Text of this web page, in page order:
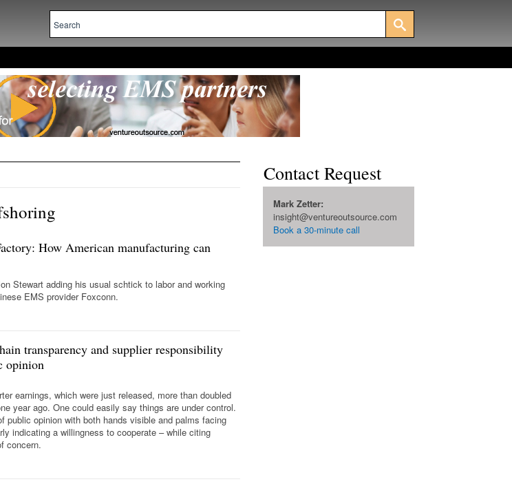
How American manufacturing can
Stewart adding his usual schtick to labor and working
EMS provider Foxconn.
transparency and supplier responsibility
opinion
earnings, which were just released, more than doubled
year ago. One could easily say things are under control.
public opinion with both hands visible and palms facing
indicating a willingness to cooperate – while citing
concern.
Contact Request
Mark Zetter:
insight@ventureoutsource.com
Book a 30-minute call